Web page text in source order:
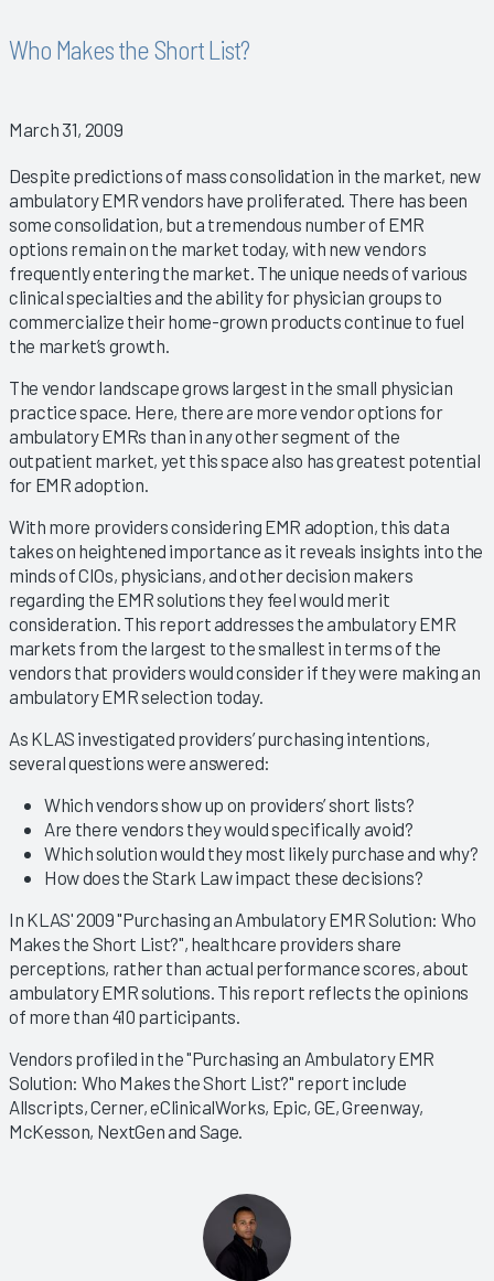
Who Makes the Short List?
March 31, 2009
Despite predictions of mass consolidation in the market, new
ambulatory EMR vendors have proliferated. There has been
some consolidation, but a tremendous number of EMR
options remain on the market today, with new vendors
frequently entering the market. The unique needs of various
clinical specialties and the ability for physician groups to
commercialize their home-grown products continue to fuel
the market’s growth.
The vendor landscape grows largest in the small physician
practice space. Here, there are more vendor options for
ambulatory EMRs than in any other segment of the
outpatient market, yet this space also has greatest potential
for EMR adoption.
With more providers considering EMR adoption, this data
takes on heightened importance as it reveals insights into the
minds of CIOs, physicians, and other decision makers
regarding the EMR solutions they feel would merit
consideration. This report addresses the ambulatory EMR
markets from the largest to the smallest in terms of the
vendors that providers would consider if they were making an
ambulatory EMR selection today.
As KLAS investigated providers’ purchasing intentions,
several questions were answered:
Which vendors show up on providers’ short lists?
Are there vendors they would specifically avoid?
Which solution would they most likely purchase and why?
How does the Stark Law impact these decisions?
In KLAS' 2009 "Purchasing an Ambulatory EMR Solution: Who
Makes the Short List?", healthcare providers share
perceptions, rather than actual performance scores, about
ambulatory EMR solutions. This report reflects the opinions
of more than 410 participants.
Vendors profiled in the "Purchasing an Ambulatory EMR
Solution: Who Makes the Short List?" report include
Allscripts, Cerner, eClinicalWorks, Epic, GE, Greenway,
McKesson, NextGen and Sage.